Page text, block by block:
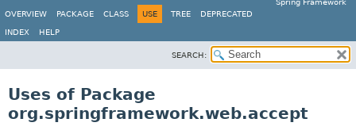
Spring Framework
OVERVIEW
PACKAGE CLASS USE TREE DEPRECATED
INDEX HELP
SEARCH:
Uses of Package
org.springframework.web.accept